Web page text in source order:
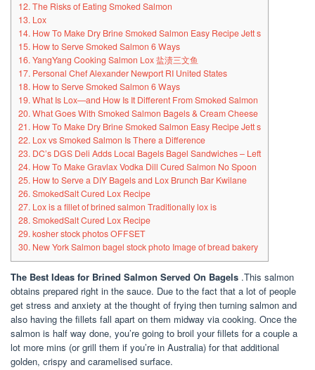
12. The Risks of Eating Smoked Salmon
13. Lox
14. How To Make Dry Brine Smoked Salmon Easy Recipe Jett s
15. How to Serve Smoked Salmon 6 Ways
16. YangYang Cooking Salmon Lox 盐渍三文鱼
17. Personal Chef Alexander Newport RI United States
18. How to Serve Smoked Salmon 6 Ways
19. What Is Lox—and How Is It Different From Smoked Salmon
20. What Goes With Smoked Salmon Bagels & Cream Cheese
21. How To Make Dry Brine Smoked Salmon Easy Recipe Jett s
22. Lox vs Smoked Salmon Is There a Difference
23. DC’s DGS Deli Adds Local Bagels Bagel Sandwiches – Left
24. How To Make Gravlax Vodka Dill Cured Salmon No Spoon
25. How to Serve a DIY Bagels and Lox Brunch Bar Kwilane
26. SmokedSalt Cured Lox Recipe
27. Lox is a fillet of brined salmon Traditionally lox is
28. SmokedSalt Cured Lox Recipe
29. kosher stock photos OFFSET
30. New York Salmon bagel stock photo Image of bread bakery
The Best Ideas for Brined Salmon Served On Bagels .This salmon
obtains prepared right in the sauce. Due to the fact that a lot of people
get stress and anxiety at the thought of frying then turning salmon and
also having the fillets fall apart on them midway via cooking. Once the
salmon is half way done, you’re going to broil your fillets for a couple a
lot more mins (or grill them if you’re in Australia) for that additional
golden, crispy and caramelised surface.